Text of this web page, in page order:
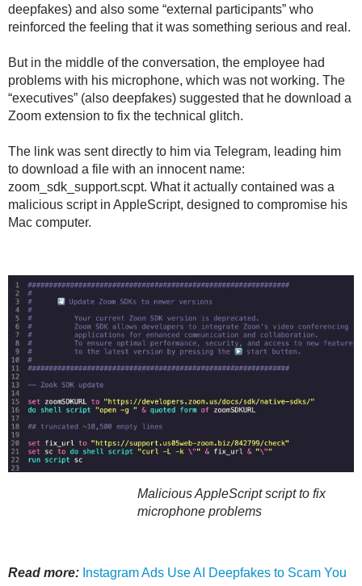
deepfakes) and also some “external participants” who
reinforced the feeling that it was something serious and real.
But in the middle of the conversation, the employee had
problems with his microphone, which was not working. The
“executives” (also deepfakes) suggested that he download a
Zoom extension to fix the technical glitch.
The link was sent directly to him via Telegram, leading him
to download a file with an innocent name:
zoom_sdk_support.scpt. What it actually contained was a
malicious script in AppleScript, designed to compromise his
Mac computer.
Malicious AppleScript script to fix
microphone problems
Read more: Instagram Ads Use AI Deepfakes to Scam You